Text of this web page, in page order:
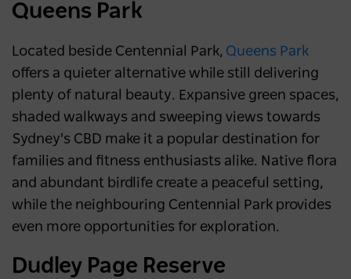
Queens Park
Located beside Centennial Park, Queens Park
offers a quieter alternative while still delivering
plenty of natural beauty. Expansive green spaces,
shaded walkways and sweeping views towards
Sydney's CBD make it a popular destination for
families and fitness enthusiasts alike. Native flora
and abundant birdlife create a peaceful setting,
while the neighbouring Centennial Park provides
even more opportunities for exploration.
Dudley Page Reserve